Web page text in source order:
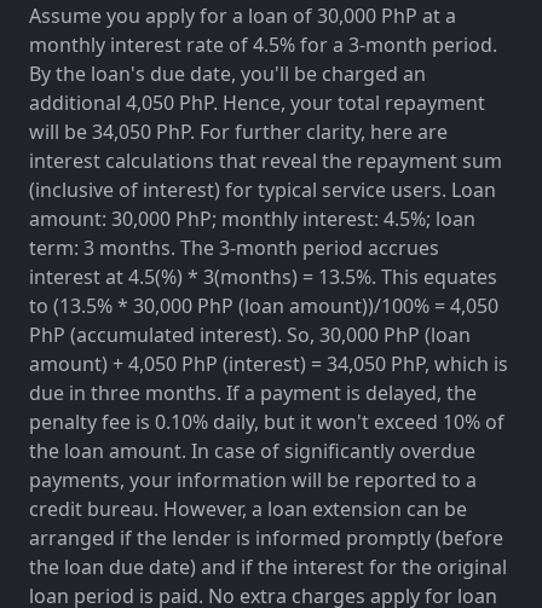
Assume you apply for a loan of 30,000 PhP at a
monthly interest rate of 4.5% for a 3-month period.
By the loan's due date, you'll be charged an
additional 4,050 PhP. Hence, your total repayment
will be 34,050 PhP. For further clarity, here are
interest calculations that reveal the repayment sum
(inclusive of interest) for typical service users. Loan
amount: 30,000 PhP; monthly interest: 4.5%; loan
term: 3 months. The 3-month period accrues
interest at 4.5(%) * 3(months) = 13.5%. This equates
to (13.5% * 30,000 PhP (loan amount))/100% = 4,050
PhP (accumulated interest). So, 30,000 PhP (loan
amount) + 4,050 PhP (interest) = 34,050 PhP, which is
due in three months. If a payment is delayed, the
penalty fee is 0.10% daily, but it won't exceed 10% of
the loan amount. In case of significantly overdue
payments, your information will be reported to a
credit bureau. However, a loan extension can be
arranged if the lender is informed promptly (before
the loan due date) and if the interest for the original
loan period is paid. No extra charges apply for loan